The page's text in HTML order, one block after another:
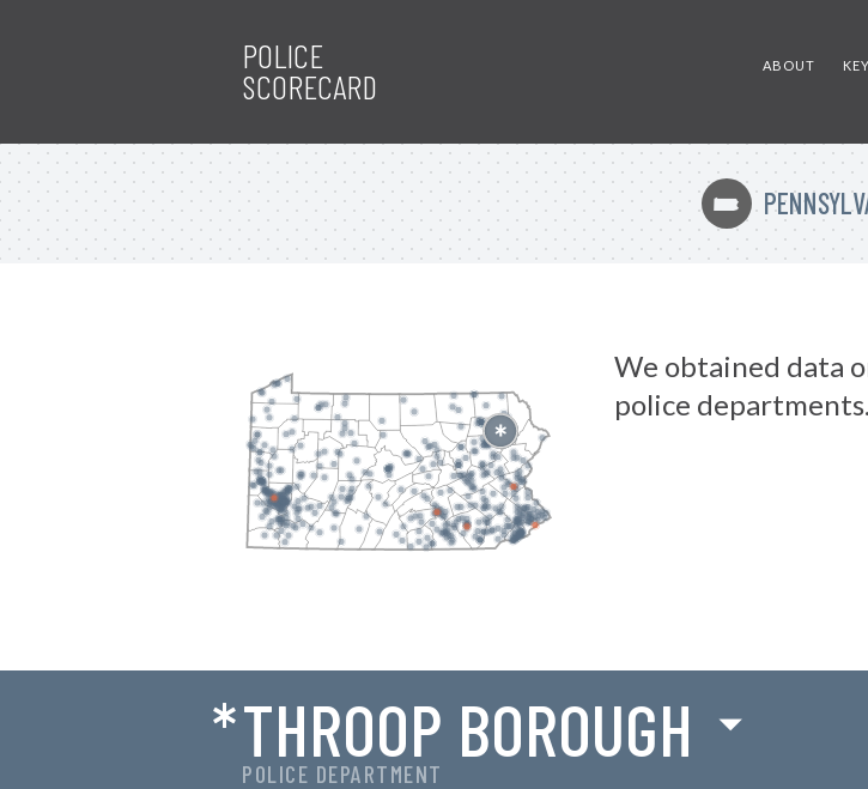
POLICE
SCORECARD
ABOUT
l
We obtained data
police departments.
POLICE DEPARTMENT
*THROOP BOROUGH